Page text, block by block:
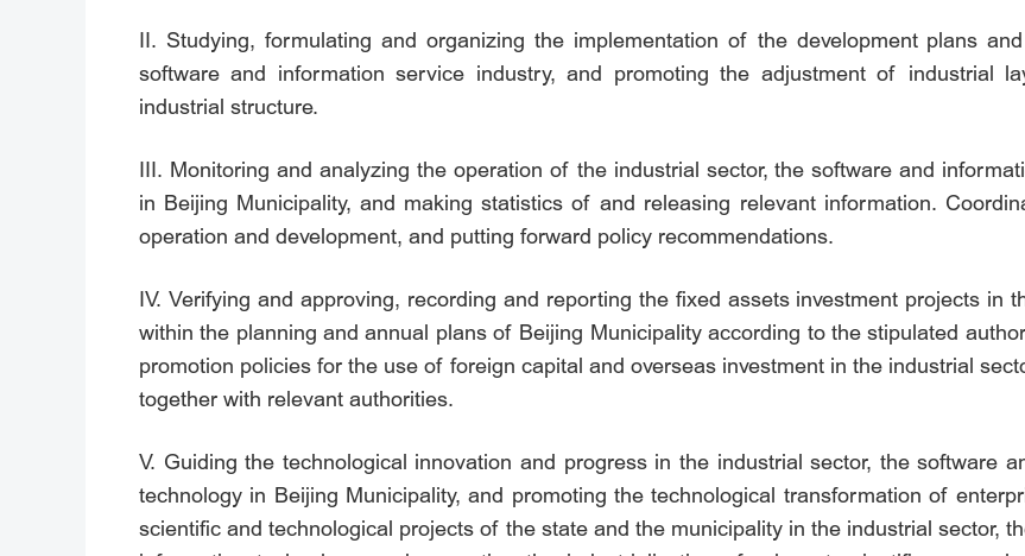
II. Studying, formulating and organizing the implementation of the development plans
software and information service industry, and promoting the adjustment of industrial
industrial structure.
III. Monitoring and analyzing the operation of the industrial sector, the software and
in Beijing Municipality, and making statistics of and releasing relevant information.
operation and development, and putting forward policy recommendations.
IV. Verifying and approving, recording and reporting the fixed assets investment projects in
within the planning and annual plans of Beijing Municipality according to the stipulated
promotion policies for the use of foreign capital and overseas investment in the industrial
together with relevant authorities.
V. Guiding the technological innovation and progress in the industrial sector, the software
technology in Beijing Municipality, and promoting the technological transformation of
scientific and technological projects of the state and the municipality in the industrial sector,